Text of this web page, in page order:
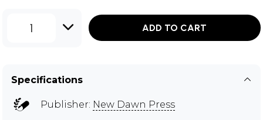
1 ADD TO CART
Specifications
Publisher: New Dawn Press